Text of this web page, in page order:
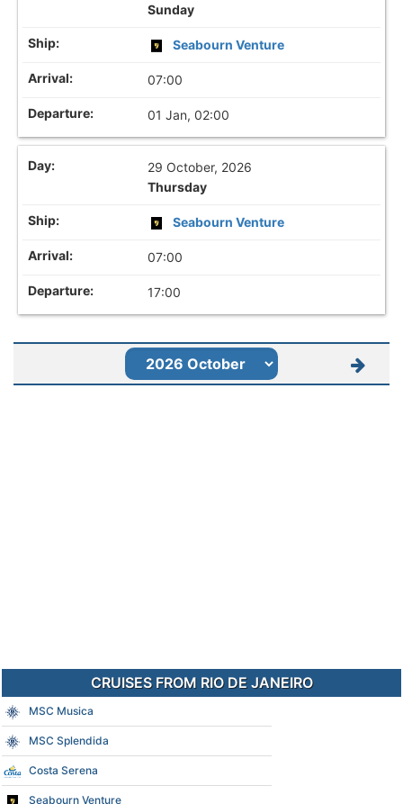
Sunday
Seabourn Venture
07:00
01 Jan, 02:00
29 October, 2026
Thursday
Seabourn Venture
07:00
17:00
CRUISES FROM RIO DE JANEIRO
MSC Musica
MSC Splendida
Costa Serena
Seabourn Venture